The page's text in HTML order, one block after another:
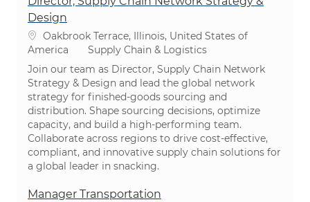
Design
Location
Oakbrook Terrace, Illinois, United States of
America
Category
Supply Chain & Logistics
Join our team as Director, Supply Chain Network
Strategy & Design and lead the global network
strategy for finished-goods sourcing and
distribution. Shape sourcing decisions, optimize
capacity, and build a high-performing team.
Collaborate across regions to drive cost-effective,
compliant, and innovative supply chain solutions for
a global leader in snacking.
Manager Transportation